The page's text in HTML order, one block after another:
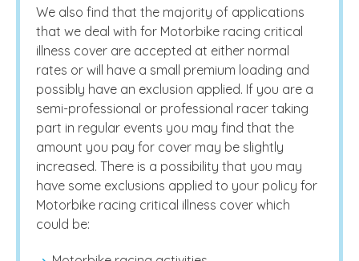
We also find that the majority of applications
that we deal with for Motorbike racing critical
illness cover are accepted at either normal
rates or will have a small premium loading and
possibly have an exclusion applied. If you are a
semi-professional or professional racer taking
part in regular events you may find that the
amount you pay for cover may be slightly
increased. There is a possibility that you may
have some exclusions applied to your policy for
Motorbike racing critical illness cover which
could be: